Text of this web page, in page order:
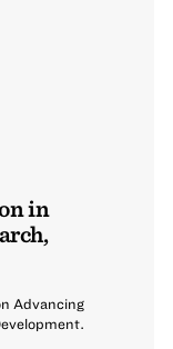
in
Advancing